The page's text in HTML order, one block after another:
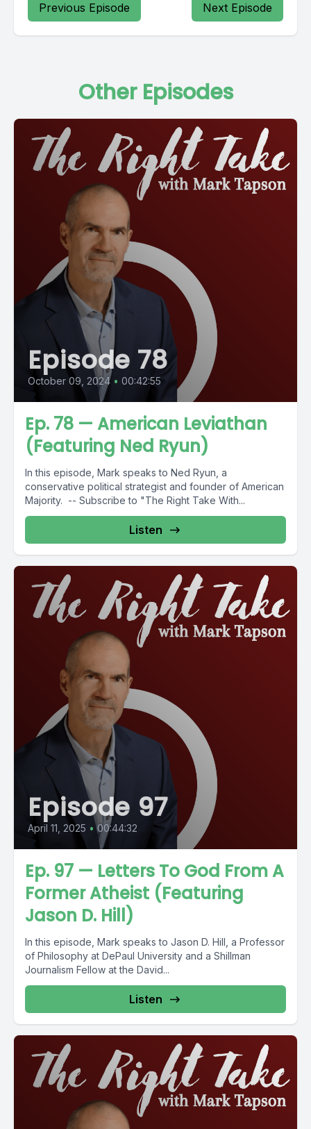
Previous Episode Next Episode
Other Episodes
Episode 78
October 09, 2024 • 00:42:55
Ep. 78 — American Leviathan
(Featuring Ned Ryun)
In this episode, Mark speaks to Ned Ryun, a
conservative political strategist and founder of American
Majority. -- Subscribe to "The Right Take With...
Listen
Episode 97
April 11, 2025 • 00:44:32
Ep. 97 — Letters To God From A
Former Atheist (Featuring
Jason D. Hill)
In this episode, Mark speaks to Jason D. Hill, a Professor
of Philosophy at DePaul University and a Shillman
Journalism Fellow at the David...
Listen